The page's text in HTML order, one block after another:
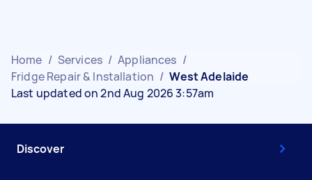
Home / Services / Appliances /
Fridge Repair & Installation / West Adelaide
Last updated on 2nd Aug 2026 3:57am
Discover